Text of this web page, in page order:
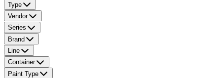
Type
Vendor
Series
Brand
Line
Container
Paint Type